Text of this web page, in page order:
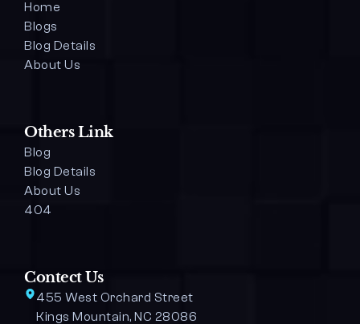
Home
Blogs
Blog Details
About Us
Others Link
Blog
Blog Details
About Us
404
Contect Us
455 West Orchard Street
Kings Mountain, NC 28086